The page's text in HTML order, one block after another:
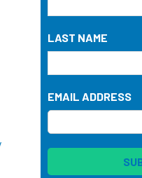
LAST NAME
EMAIL ADDRESS